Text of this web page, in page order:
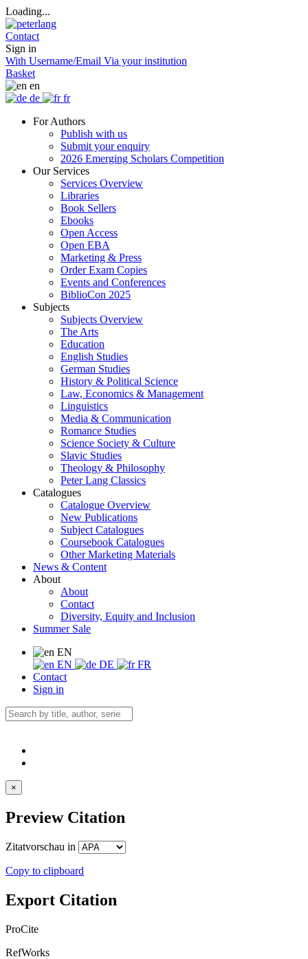
Loading...
Contact
Sign in
With Username/Email Via your institution
Basket
en
de
fr
For Authors
Publish with us
Submit your enquiry
2026 Emerging Scholars Competition
Our Services
Services Overview
Libraries
Book Sellers
Ebooks
Open Access
Open EBA
Marketing & Press
Order Exam Copies
Events and Conferences
BiblioCon 2025
Subjects
Subjects Overview
The Arts
Education
English Studies
German Studies
History & Political Science
Law, Economics & Management
Linguistics
Media & Communication
Romance Studies
Science Society & Culture
Slavic Studies
Theology & Philosophy
Peter Lang Classics
Catalogues
Catalogue Overview
New Publications
Subject Catalogues
Coursebook Catalogues
Other Marketing Materials
News & Content
About
About
Contact
Diversity, Equity and Inclusion
Summer Sale
EN
EN
DE
FR
Contact
Sign in
×
Preview Citation
Zitatvorschau in
Copy to clipboard
Export Citation
ProCite
RefWorks